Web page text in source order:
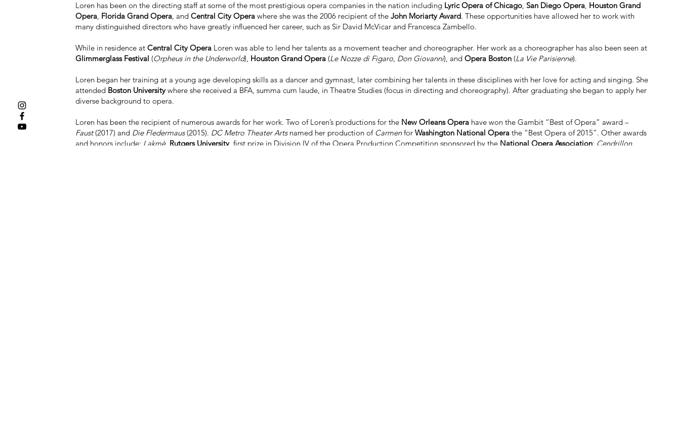
Loren has been on the directing staff at some of the most prestigious opera companies in the nation including Lyric Opera of Chicago, San Diego Opera, Houston Grand
Opera, Florida Grand Opera, and Central City Operawhere she was the 2006 recipient of the John Moriarty Award. These opportunities have allowed her to work with
many distinguished directors who have greatly influenced her career, such as Sir David McVicar and Francesca Zambello.
While in residence at Central City OperaLoren was able to lend her talents as a movement teacher and choreographer. Her work as a choreographer has also been seen at
Glimmerglass Festival (Orpheus in the Underworld), Houston Grand Opera(Le Nozze di Figaro, Don Giovanni), and Opera Boston(La Vie Parisienne).
Loren began her training at a young age developing skills as a dancer and gymnast, later combining her talents in these disciplines with her love for acting and singing. She
attended Boston Universitywhere she received a BFA, summa cum laude, in Theatre Studies (focus in directing and choreography). After graduating she began to apply her
diverse background to opera.
Loren has been the recipient of numerous awards for her work. Two of Loren’s productions for the New Orleans Operahave won the Gambit “Best of Opera” award –
Faust(2017) and Die Fledermaus(2015). DC Metro Theater Arts named her production of Carmenfor Washington National Operathe “Best Opera of 2015”. Other awards
and honors include: Lakmè, Rutgers University, first prize in Division IV of the Opera Production Competition sponsored by the National Opera Association; Cendrillon,